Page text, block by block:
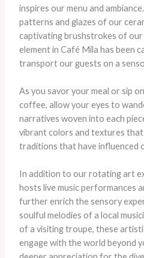
inspires our menu and
patterns and glazes of our
captivating brushstrokes of
element in Café Mila has been
transport our guests on a
As you savor your meal or sip
coffee, allow your eyes to
narratives woven into each
vibrant colors and textures
traditions that have influenced
In addition to our rotating art
hosts live music performances
further enrich the sensory
soulful melodies of a local
of a visiting troupe, these
engage with the world beyond